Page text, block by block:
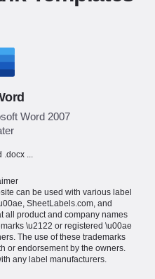
Word 2007
.docx ...
can be used with various label
SheetLabels.com, and
all product and company names
\u2122 or registered \u00ae
The use of these trademarks
or endorsement by the owners.
any label manufacturers.